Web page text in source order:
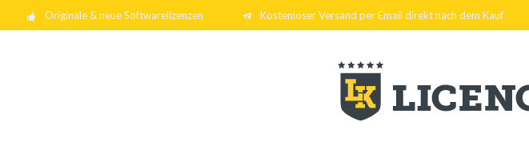
Originale & neue Softwarelizenzen Kostenloser Versand per Email direkt nach dem Kauf